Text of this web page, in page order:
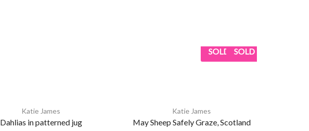
Katie James
Dahlias in patterned jug
SOLD SOLD
Katie James
May Sheep Safely Graze, Scotland